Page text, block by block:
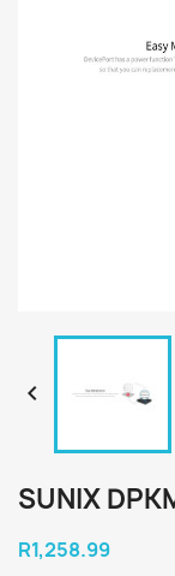

SUNIX
R1,258.99